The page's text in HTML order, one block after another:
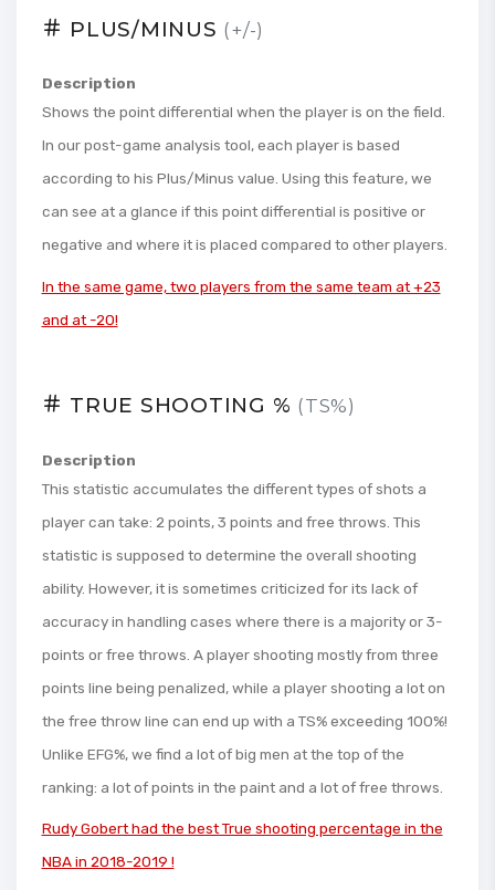
PLUS/MINUS (+/-)
Description
Shows the point differential when the player is on the field.
In our post-game analysis tool, each player is based
according to his Plus/Minus value. Using this feature, we
can see at a glance if this point differential is positive or
negative and where it is placed compared to other players.
In the same game, two players from the same team at +23
and at -20!
TRUE SHOOTING % (TS%)
Description
This statistic accumulates the different types of shots a
player can take: 2 points, 3 points and free throws. This
statistic is supposed to determine the overall shooting
ability. However, it is sometimes criticized for its lack of
accuracy in handling cases where there is a majority or 3-
points or free throws. A player shooting mostly from three
points line being penalized, while a player shooting a lot on
the free throw line can end up with a TS% exceeding 100%!
Unlike EFG%, we find a lot of big men at the top of the
ranking: a lot of points in the paint and a lot of free throws.
Rudy Gobert had the best True shooting percentage in the
NBA in 2018-2019 !